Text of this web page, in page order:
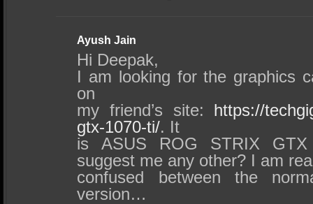
Ayush Jain
Hi Deepak,
I am looking for the graphics
on
my friend’s site: https://
gtx-1070-ti/. It
is ASUS ROG STRIX
suggest me any other? I am
confused between the
version…